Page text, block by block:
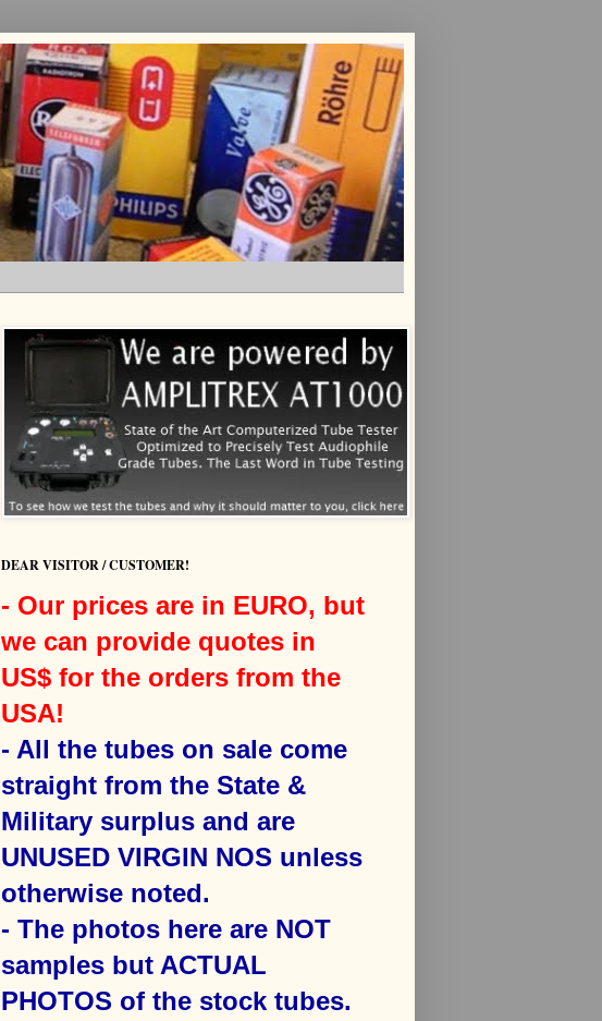
DEAR VISITOR / CUSTOMER!
- Our prices are in EURO, but
we can provide quotes in
US$ for the orders from the
USA!
- All the tubes on sale come
straight from the State &
Military surplus and are
UNUSED VIRGIN NOS unless
otherwise noted.
- The photos here are NOT
samples but ACTUAL
PHOTOS of the stock tubes.